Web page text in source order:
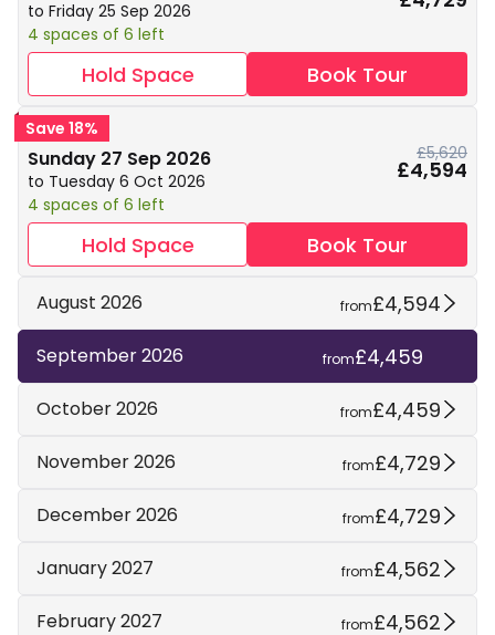
to Friday 25 Sep 2026
4 spaces of 6 left
Hold Space Book Tour
Save 18%
Sunday 27 Sep 2026
to Tuesday 6 Oct 2026
4 spaces of 6 left
£5,620
£4,594
Hold Space Book Tour
August 2026 from£4,594
September 2026 from£4,459
October 2026 from£4,459
November 2026 from£4,729
December 2026 from£4,729
January 2027 from£4,562
February 2027 from£4,562